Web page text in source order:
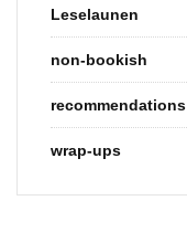
Leselaunen
non-bookish
recommendations
wrap-ups